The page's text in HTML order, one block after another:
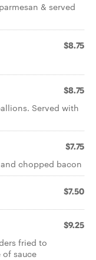
& served
$8.75
$8.75
Served with
$7.75
chopped bacon
$7.50
$9.25
fried to
sauce